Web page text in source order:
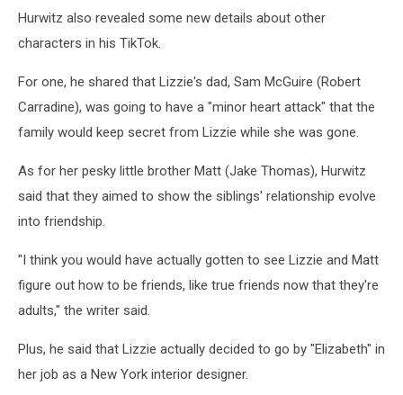
Hurwitz also revealed some new details about other
characters in his TikTok.
For one, he shared that Lizzie's dad, Sam McGuire (Robert
Carradine), was going to have a "minor heart attack" that the
family would keep secret from Lizzie while she was gone.
As for her pesky little brother Matt (Jake Thomas), Hurwitz
said that they aimed to show the siblings' relationship evolve
into friendship.
"I think you would have actually gotten to see Lizzie and Matt
figure out how to be friends, like true friends now that they're
adults," the writer said.
Plus, he said that Lizzie actually decided to go by "Elizabeth" in
her job as a New York interior designer.